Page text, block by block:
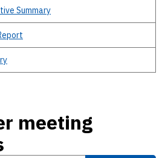
Summary
meeting